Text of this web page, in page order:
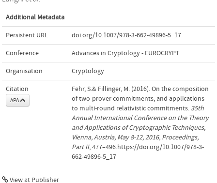
Additional Metadata
Persistent URL doi.org/10.1007/978-3-662-49896-5_17
Conference Advances in Cryptology - EUROCRYPT
Organisation Cryptology
Citation
APA
Fehr, S.& Fillinger, M. (2016). On the composition
of two-prover commitments, and applications
to multi-round relativistic commitments. 35th
Annual International Conference on the Theory
and Applications of Cryptographic Techniques,
Vienna, Austria, May 8-12, 2016, Proceedings,
Part II, 477–496.https://doi.org/10.1007/978-3-
662-49896-5_17
View at Publisher